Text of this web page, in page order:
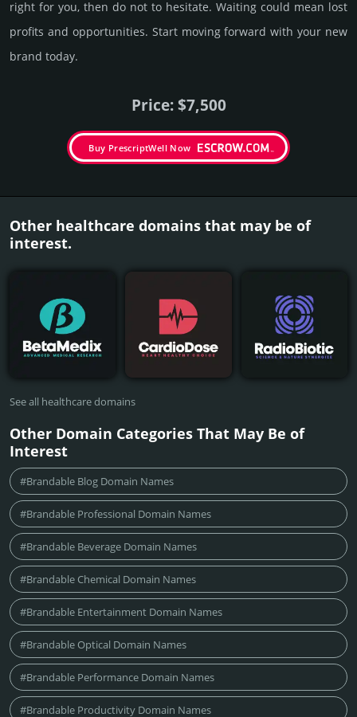
right for you, then do not to hesi­tate. Wait­ing could mean lost
pro­fits and opp­or­tuni­ties. Start mov­ing forward with your new
brand today.
Price: $7,500
Buy PrescriptWell Now
Other healthcare domains that may be of
interest.
See all healthcare domains
Other Domain Categories That May Be of
Interest
#Brandable Blog Domain Names
#Brandable Professional Domain Names
#Brandable Beverage Domain Names
#Brandable Chemical Domain Names
#Brandable Entertainment Domain Names
#Brandable Optical Domain Names
#Brandable Performance Domain Names
#Brandable Productivity Domain Names